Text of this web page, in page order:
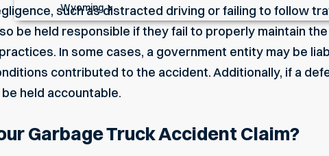
Wyoming
such as distracted driving or failing to follow
be held responsible if they fail to properly maintain
In some cases, a government entity may be
contributed to the accident. Additionally, if a
held accountable.
Garbage Truck Accident Claim?